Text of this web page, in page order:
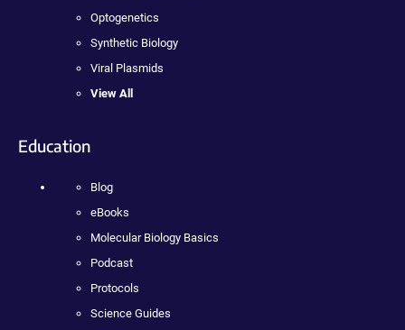
Optogenetics
Synthetic Biology
Viral Plasmids
View All
Education
Blog
eBooks
Molecular Biology Basics
Podcast
Protocols
Science Guides